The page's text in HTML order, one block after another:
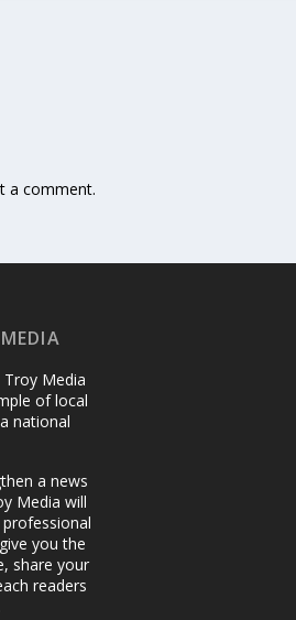
a comment.
Media
of local
national
a news
Media will
you the
share your
readers